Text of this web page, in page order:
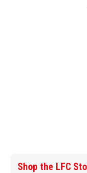
Shop the LFC